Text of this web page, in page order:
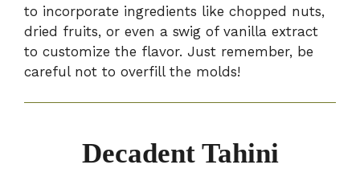
to incorporate ingredients like chopped nuts,
dried fruits, or even a swig of vanilla extract
to customize the flavor. Just remember, be
careful not to overfill the molds!
Decadent Tahini